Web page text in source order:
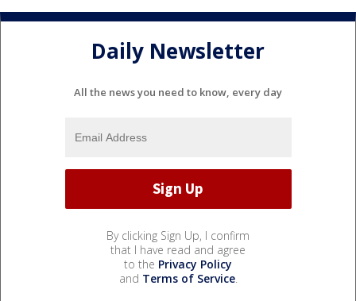
Daily Newsletter
All the news you need to know, every day
By clicking Sign Up, I confirm
that I have read and agree
to the Privacy Policy
and Terms of Service.